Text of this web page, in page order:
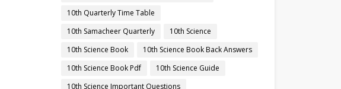
10th Quarterly Time Table
10th Samacheer Quarterly
10th Science
10th Science Book
10th Science Book Back Answers
10th Science Book Pdf
10th Science Guide
10th Science Important Questions